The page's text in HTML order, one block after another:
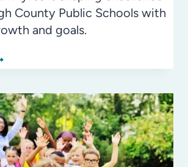
County Public Schools with
and goals.